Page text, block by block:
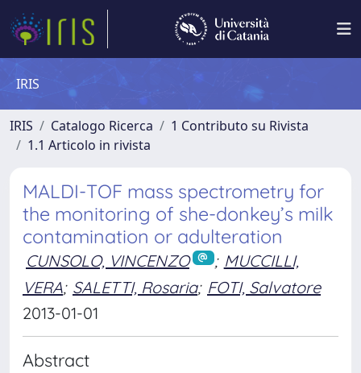
IRIS
IRIS Catalogo Ricerca
1 Contributo su Rivista
1.1 Articolo in rivista
MALDI-TOF mass spectrometry for
the monitoring of she-donkey’s milk
contamination or adulteration
CUNSOLO, VINCENZO ; MUCCILLI,
VERA; SALETTI, Rosaria; FOTI, Salvatore
2013-01-01
Abstract